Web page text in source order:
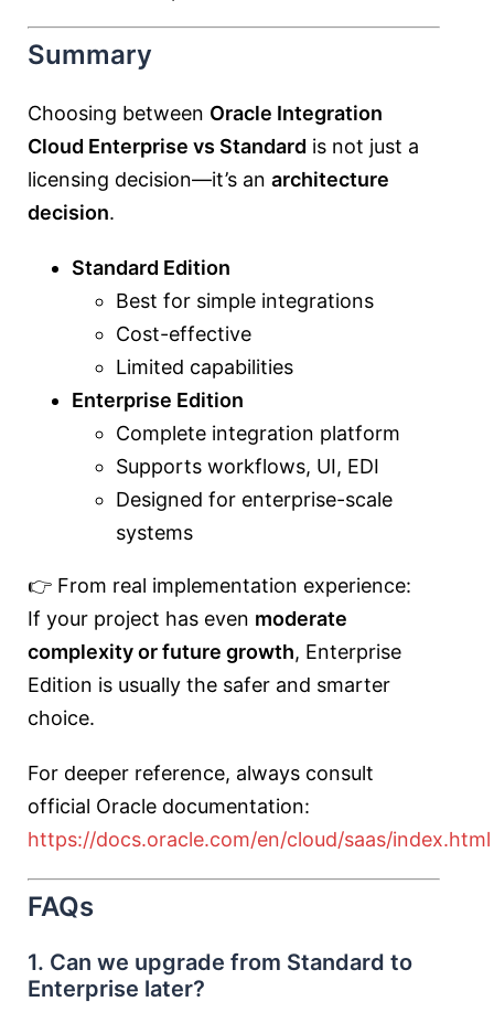
Summary
Choosing between Oracle Integration
Cloud Enterprise vs Standard is not just a
licensing decision—it’s an architecture
decision.
Standard Edition
Best for simple integrations
Cost-effective
Limited capabilities
Enterprise Edition
Complete integration platform
Supports workflows, UI, EDI
Designed for enterprise-scale
systems
👉 From real implementation experience:
If your project has even moderate
complexity or future growth, Enterprise
Edition is usually the safer and smarter
choice.
For deeper reference, always consult
official Oracle documentation:
https://docs.oracle.com/en/cloud/saas/index.html
FAQs
1. Can we upgrade from Standard to
Enterprise later?